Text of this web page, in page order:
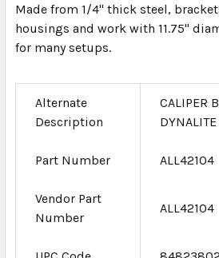
TO CART
Made from 1/4" thick steel,
housings and work with 11.75"
for many setups.
Alternate
Description
CALIPER
Part Number ALL42104
Vendor Part
Number
ALL42104